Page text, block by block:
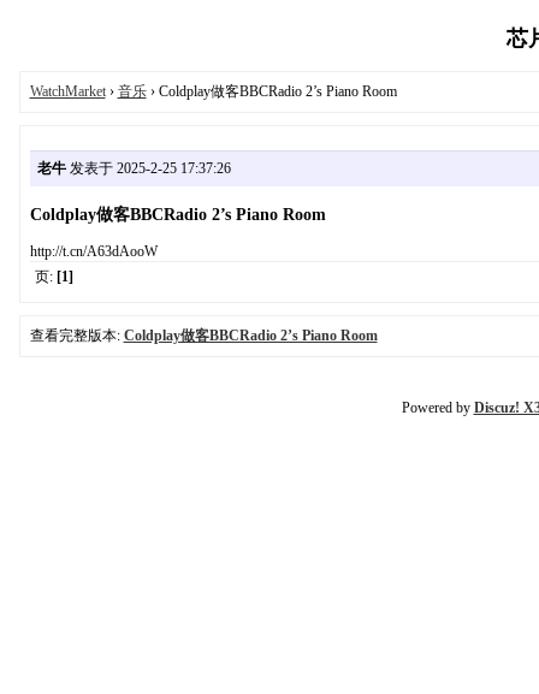
芯
WatchMarket› 音乐› Coldplay做客BBCRadio 2’s Piano Room
老牛发表于 2025-2-25 17:37:26
Coldplay做客BBCRadio 2’s Piano Room
http://t.cn/A63dAooW
页: [1]
查看完整版本: Coldplay做客BBCRadio 2’s Piano Room
Powered by Discuz!